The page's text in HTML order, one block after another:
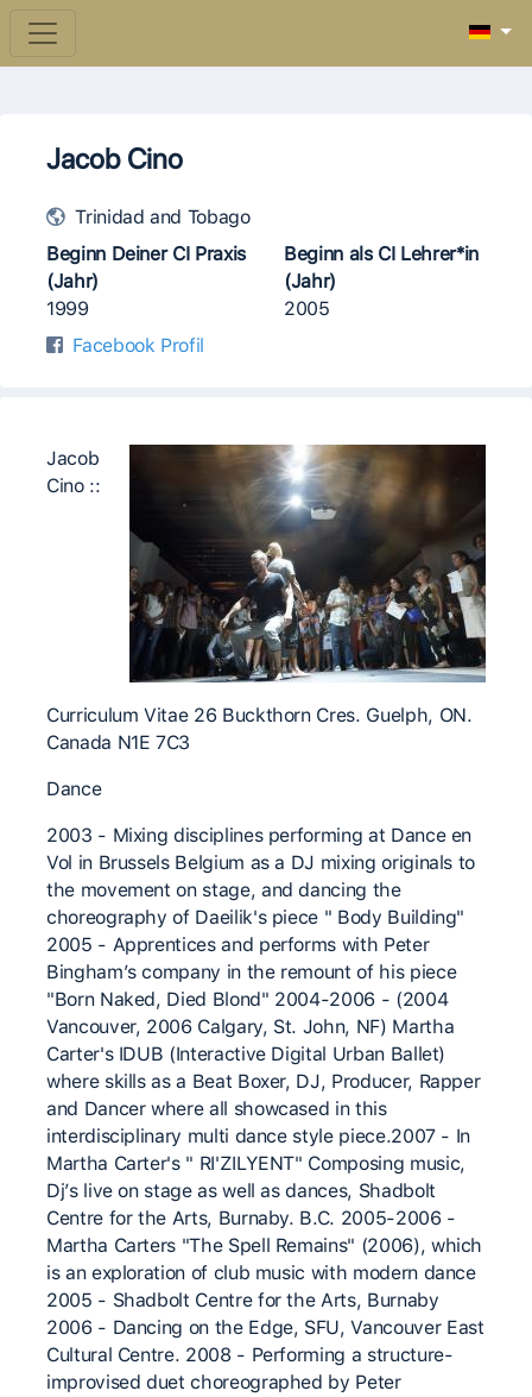
Jacob Cino
Trinidad and Tobago
Beginn Deiner CI Praxis
(Jahr)
1999
Beginn als CI Lehrer*in
(Jahr)
2005
Facebook Profil
Jacob
Cino ::
Curriculum Vitae 26 Buckthorn Cres. Guelph, ON.
Canada N1E 7C3
Dance
2003 - Mixing disciplines performing at Dance en
Vol in Brussels Belgium as a DJ mixing originals to
the movement on stage, and dancing the
choreography of Daeilik's piece " Body Building"
2005 - Apprentices and performs with Peter
Bingham’s company in the remount of his piece
"Born Naked, Died Blond" 2004-2006 - (2004
Vancouver, 2006 Calgary, St. John, NF) Martha
Carter's IDUB (Interactive Digital Urban Ballet)
where skills as a Beat Boxer, DJ, Producer, Rapper
and Dancer where all showcased in this
interdisciplinary multi dance style piece.2007 - In
Martha Carter's " RI'ZILYENT" Composing music,
Dj’s live on stage as well as dances, Shadbolt
Centre for the Arts, Burnaby. B.C. 2005-2006 -
Martha Carters "The Spell Remains" (2006), which
is an exploration of club music with modern dance
2005 - Shadbolt Centre for the Arts, Burnaby
2006 - Dancing on the Edge, SFU, Vancouver East
Cultural Centre. 2008 - Performing a structure-
improvised duet choreographed by Peter